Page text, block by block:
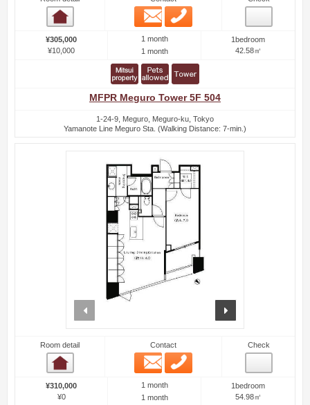
Email
¥305,000
¥10,000
1 month
1 month
1bedroom
42.58㎡
MFPR Meguro Tower 5F 504
1-24-9, Meguro, Meguro-ku, Tokyo
Yamanote Line Meguro Sta. (Walking Distance: 7-min.)
Room detail Contact
Email
Check
¥310,000
¥0
1 month
1 month
1bedroom
54.98㎡